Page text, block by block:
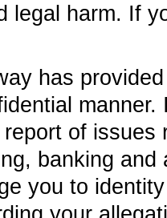
legal harm. If
has
of
banking
you to